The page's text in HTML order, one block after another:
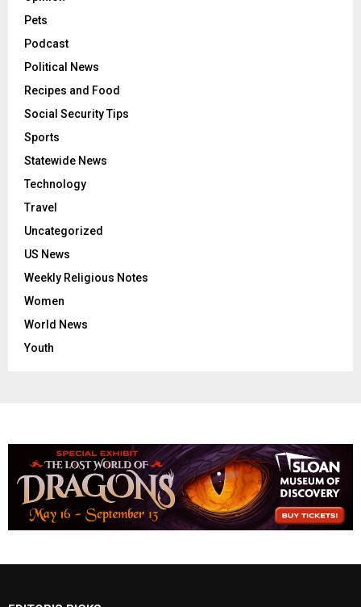
Pets
Podcast
Political News
Recipes and Food
Social Security Tips
Sports
Statewide News
Technology
Travel
Uncategorized
US News
Weekly Religious Notes
Women
World News
Youth